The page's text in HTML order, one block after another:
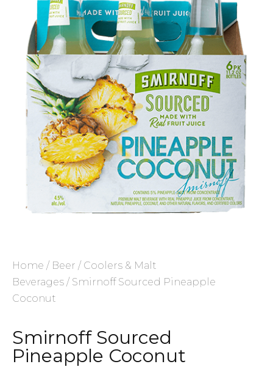
Home / Beer / Coolers & Malt
Beverages / Smirnoff Sourced Pineapple
Coconut
Smirnoff Sourced
Pineapple Coconut